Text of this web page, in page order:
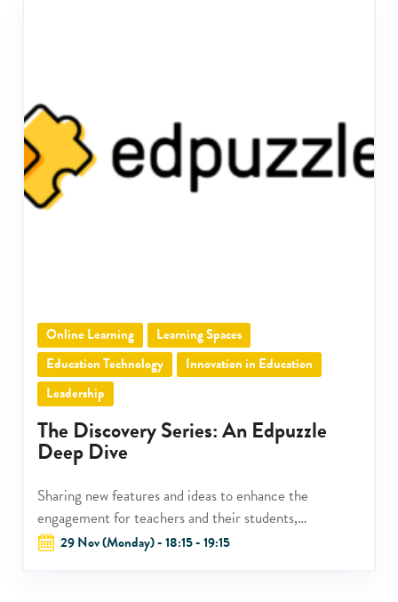
Online Learning
Learning Spaces
Education Technology
Innovation in Education
Leadership
The Discovery Series: An Edpuzzle
Deep Dive
Sharing new features and ideas to enhance the
engagement for teachers and their students,
administrators and their teachers, as well as schools
29 Nov (Monday) - 18:15 - 19:15